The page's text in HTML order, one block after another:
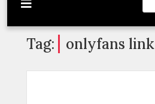
Tag: onlyfans link